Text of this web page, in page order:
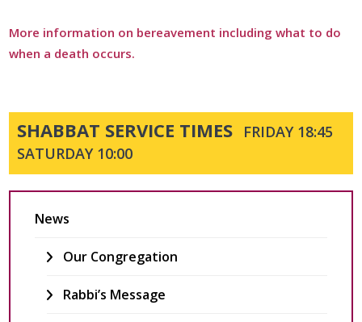
Bereavement
Donations And Legacies
Services
More information on bereavement including what to do
when a death occurs.
SHABBAT SERVICE TIMES
FRIDAY 18:45
SATURDAY 10:00
News
Our Congregation
Rabbi’s Message